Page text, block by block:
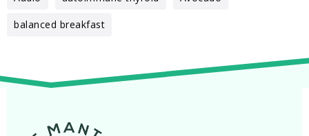
balanced breakfast